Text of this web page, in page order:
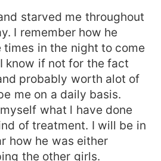
starved me throughout
I remember how he
in the night to come
know if not for the fact
probably worth alot of
me on a daily basis.
what l have done
of treatment. I will be in
how he was either
the other girls.